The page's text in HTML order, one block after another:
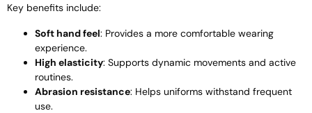
Key benefits include:
Soft hand feel: Provides a more comfortable wearing
experience.
High elasticity: Supports dynamic movements and active
routines.
Abrasion resistance: Helps uniforms withstand frequent
use.